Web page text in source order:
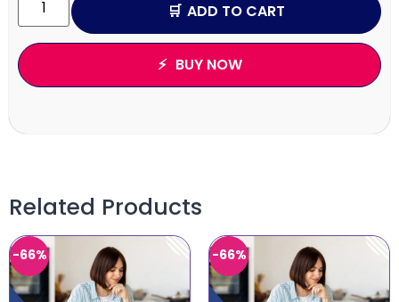
ADD TO CART
BUY NOW
Related Products
-66% -66%